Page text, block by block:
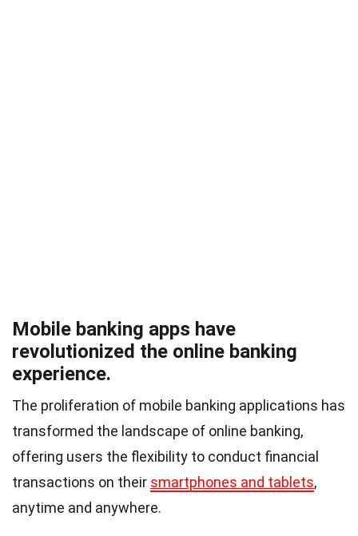
Mobile banking apps have
revolutionized the online banking
experience.
The proliferation of mobile banking applications has
transformed the landscape of online banking,
offering users the flexibility to conduct financial
transactions on their smartphones and tablets,
anytime and anywhere.